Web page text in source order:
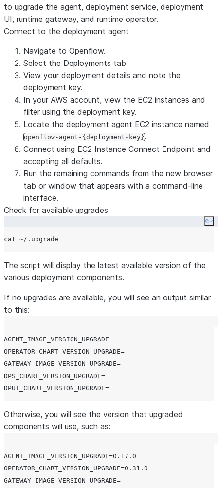
to upgrade the agent, deployment service, deployment
UI, runtime gateway, and runtime operator.
Connect to the deployment agent
Navigate to Openflow.
Select the Deployments tab.
View your deployment details and note the
deployment key.
In your AWS account, view the EC2 instances and
filter using the deployment key.
Locate the deployment agent EC2 instance named
openflow-agent-{deployment-key}.
Connect using EC2 Instance Connect Endpoint and
accepting all defaults.
Run the remaining commands from the new browser
tab or window that appears with a command-line
interface.
Check for available upgrades
cat ~
The script will display the latest available version of the
various deployment components.
If no upgrades are available, you will see an output similar
to this:
AGENT_IMAGE_VERSION_UPGRADE=
OPERATOR_CHART_VERSION_UPGRADE=
GATEWAY_IMAGE_VERSION_UPGRADE=
DPS_CHART_VERSION_UPGRADE=
Otherwise, you will see the version that upgraded
components will use, such as:
AGENT_IMAGE_VERSION_UPGRADE=0.17.0
OPERATOR_CHART_VERSION_UPGRADE=0.31.0
GATEWAY_IMAGE_VERSION_UPGRADE=